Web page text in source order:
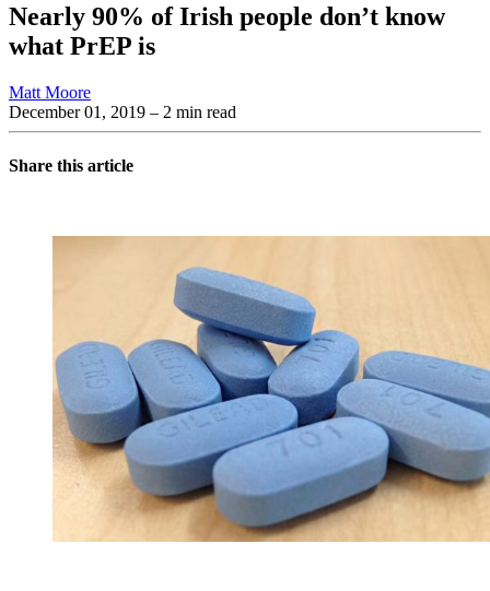
Nearly 90% of Irish people don’t know
what PrEP is
Matt Moore
December 01, 2019 – 2 min read
Share this article